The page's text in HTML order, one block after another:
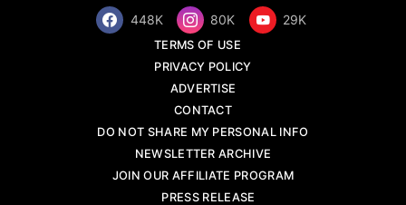
448K 80K 29K
TERMS OF USE
PRIVACY POLICY
ADVERTISE
CONTACT
DO NOT SHARE MY PERSONAL INFO
NEWSLETTER ARCHIVE
JOIN OUR AFFILIATE PROGRAM
PRESS RELEASE